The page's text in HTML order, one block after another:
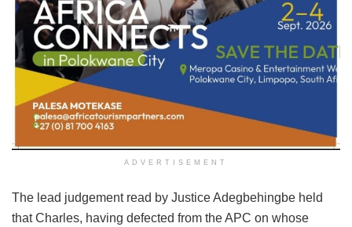
ADVERTISEMENT
The lead judgement read by Justice Adegbehingbe held
that Charles, having defected from the APC on whose